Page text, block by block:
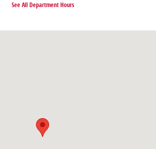
See All Department Hours